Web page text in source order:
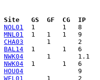
GS  GF  CG  IP
NOL01
MNL01
CHA03
BAL14
NWK04
NWK04
HOU04
WFL01